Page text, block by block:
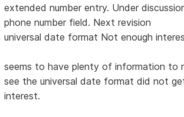
extended number entry. Under
phone number field. Next revision
universal date format Not enough
seems to have plenty of information to
see the universal date format did not
interest.